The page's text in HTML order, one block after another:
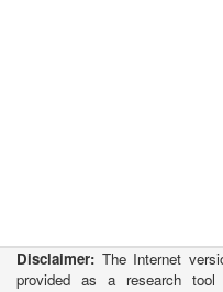
Disclaimer: The Internet
provided as a research